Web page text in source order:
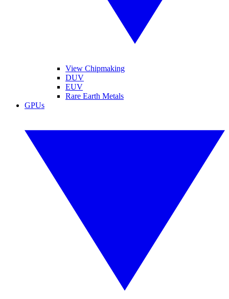
View Chipmaking
DUV
EUV
Rare Earth Metals
GPUs